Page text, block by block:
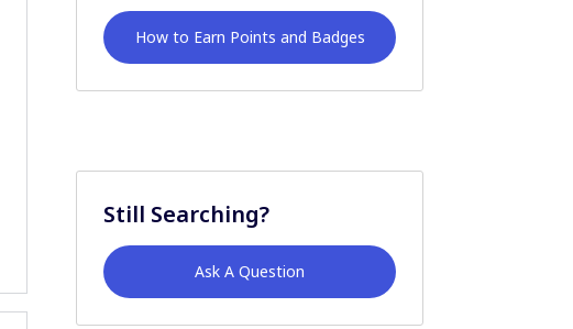
How to Earn Points and Badges
Still Searching?
Ask A Question